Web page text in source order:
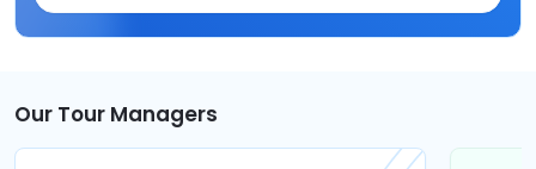
Our Tour Managers